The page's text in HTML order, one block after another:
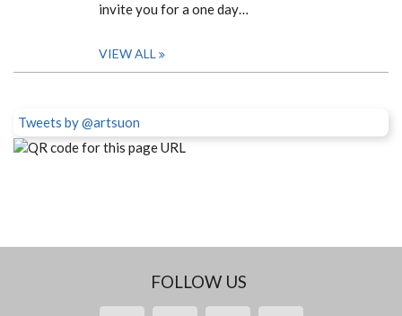
invite you for a one day…
VIEW ALL
Tweets by @artsuon
FOLLOW US